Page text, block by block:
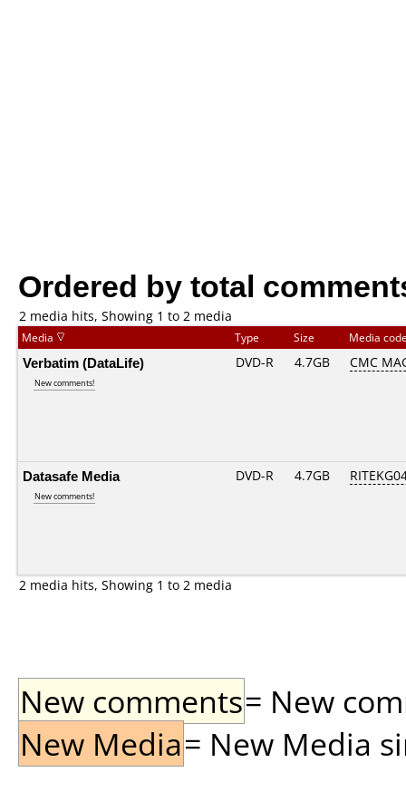
Ordered by total
2 media hits, Showing 1 to 2 media
Media Type Size Media
Verbatim (DataLife)
New comments!
DVD-R 4.7GB CMC
Datasafe Media
New comments!
DVD-R 4.7GB
2 media hits, Showing 1 to 2 media
New comments= New
New Media= New Media